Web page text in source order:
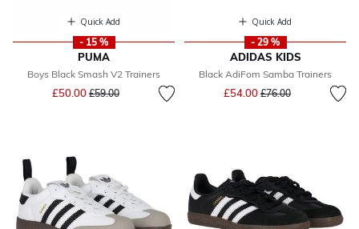
Quick Add
- 15 %
PUMA
Boys Black Smash V2 Trainers
£50.00 Price reduced from
£59.00to
Quick Add
- 29 %
ADIDAS KIDS
Black AdiFom Samba Trainers
£54.00 Price reduced from
£76.00to